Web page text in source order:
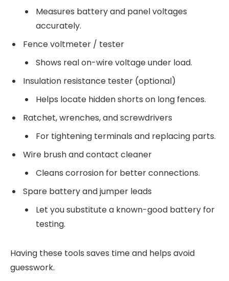
Measures battery and panel voltages
accurately.
Fence voltmeter / tester
Shows real on-wire voltage under load.
Insulation resistance tester (optional)
Helps locate hidden shorts on long fences.
Ratchet, wrenches, and screwdrivers
For tightening terminals and replacing parts.
Wire brush and contact cleaner
Cleans corrosion for better connections.
Spare battery and jumper leads
Let you substitute a known-good battery for
testing.
Having these tools saves time and helps avoid
guesswork.